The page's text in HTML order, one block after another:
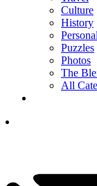
Culture
History
Puzzles
Photos
The
All